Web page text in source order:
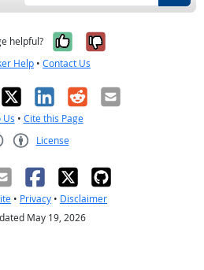
helpful? Yes, it was
No, it was
Help • Contact Us
X LinkedIn
RedditEmail
Us • Cite this Page
License
• Privacy • Disclaimer
May 19, 2026